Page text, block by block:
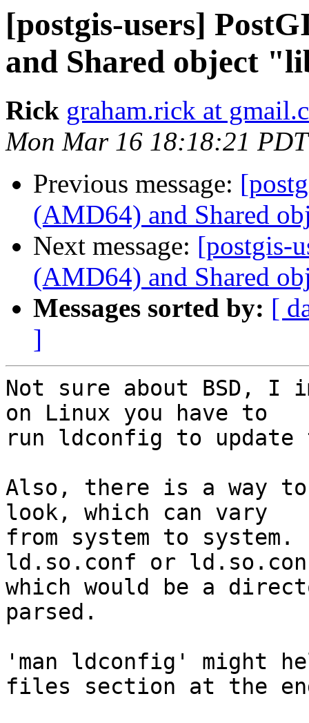
[postgis-users]
and Shared object
Rick graham.rick at
Mon Mar 16 18:18:21
Previous message:
(AMD64) and Shared
Next message: [postgis-
(AMD64) and Shared
Messages sorted by: [
]
Not sure about BSD, I
on Linux you have to
run ldconfig to
Also, there is a way
look, which can vary
from system to
ld.so.conf or
which would be a
parsed.
'man ldconfig' might
files section at the